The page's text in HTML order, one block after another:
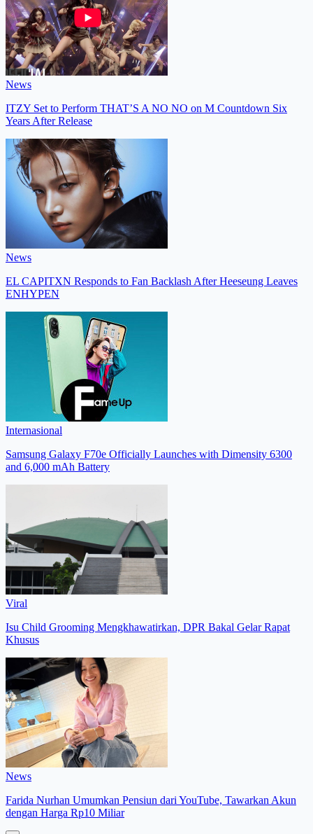
News
ITZY Set to Perform THAT’S A NO NO on M Countdown Six
Years After Release
News
EL CAPITXN Responds to Fan Backlash After Heeseung Leaves
ENHYPEN
Internasional
Samsung Galaxy F70e Officially Launches with Dimensity 6300
and 6,000 mAh Battery
Viral
Isu Child Grooming Mengkhawatirkan, DPR Bakal Gelar Rapat
Khusus
News
Farida Nurhan Umumkan Pensiun dari YouTube, Tawarkan Akun
dengan Harga Rp10 Miliar